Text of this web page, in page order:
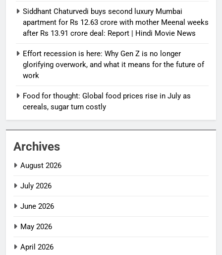
Siddhant Chaturvedi buys second luxury Mumbai
apartment for Rs 12.63 crore with mother Meenal weeks
after Rs 13.91 crore deal: Report | Hindi Movie News
Effort recession is here: Why Gen Z is no longer
glorifying overwork, and what it means for the future of
work
Food for thought: Global food prices rise in July as
cereals, sugar turn costly
Archives
August 2026
July 2026
June 2026
May 2026
April 2026